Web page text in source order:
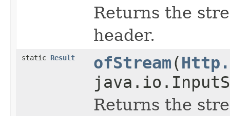
Returns the
header.
static Result ofStream(
Returns the